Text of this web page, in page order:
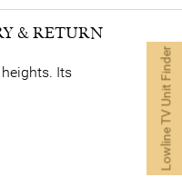
& RETURN
Its
Lowline TV Unit Finder